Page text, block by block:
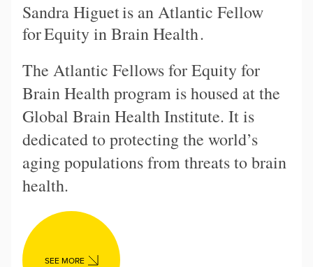
Sandra Higuetis an Atlantic Fellow
forEquity in Brain Health.
The Atlantic Fellows for Equity for
Brain Health program is housed at the
Global Brain Health Institute. It is
dedicated to protecting the world’s
aging populations from threats to brain
health.
SEE MORE